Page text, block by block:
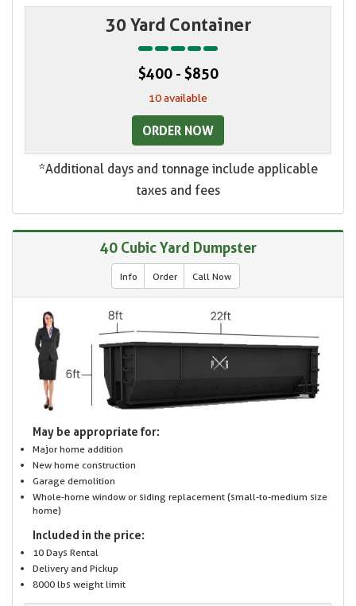
30 Yard Container
$400 - $850
10 available
ORDER NOW
*Additional days and tonnage include applicable
taxes and fees
40 Cubic Yard Dumpster
Info Order Call Now
May be appropriate for:
Major home addition
New home construction
Garage demolition
Whole-home window or siding replacement (small-to-medium size
home)
Included in the price:
10 Days Rental
Delivery and Pickup
8000 lbs weight limit